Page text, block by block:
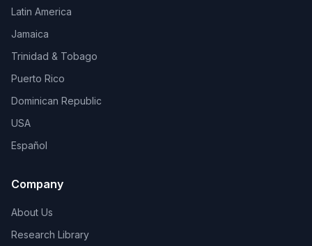
Latin America
Jamaica
Trinidad & Tobago
Puerto Rico
Dominican Republic
USA
Español
Company
About Us
Research Library